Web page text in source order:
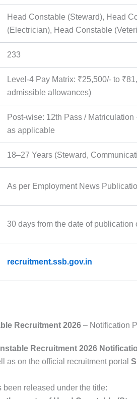
Head Constable (Steward), Head
(Electrician), Head Constable
233
Level-4 Pay Matrix: ₹25,500/- to
admissible allowances)
Post-wise: 12th Pass /
as applicable
18–27 Years (Steward,
As per Employment News
30 days from the date of
recruitment.ssb.gov.in
Recruitment 2026 – Notification
Recruitment 2026
as on the official recruitment portal
been released under the title: